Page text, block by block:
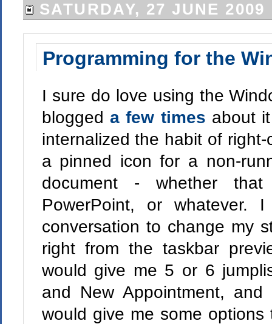
SATURDAY, 27 JUNE 2009
Programming for the
I sure do love using the
blogged a few times about
internalized the habit of
a pinned icon for a non-
document - whether
PowerPoint, or whatever.
conversation to change my
right from the taskbar
would give me 5 or 6
and New Appointment,
would give me some